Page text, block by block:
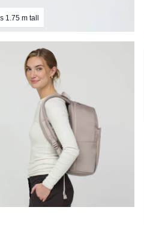
1.75 m tall